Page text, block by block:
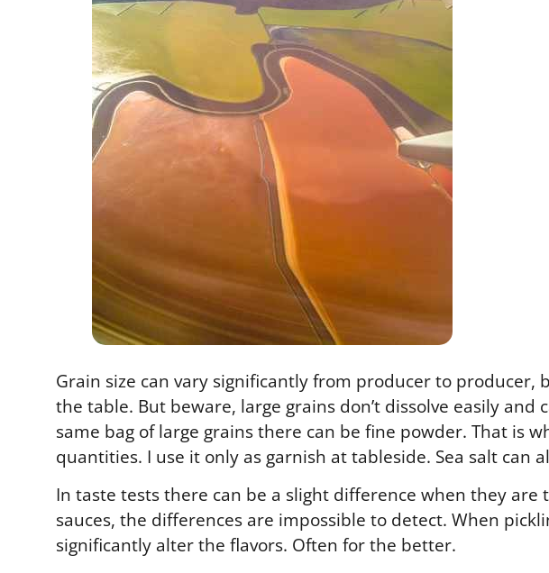
Grain size can vary significantly from producer to
the table. But beware, large grains don’t dissolve easily
same bag of large grains there can be fine powder. That is
quantities. I use it only as garnish at tableside. Sea salt can
In taste tests there can be a slight difference when they
sauces, the differences are impossible to detect. When
significantly alter the flavors. Often for the better.